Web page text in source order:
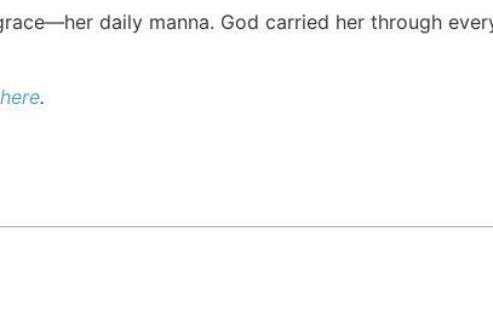
daily manna. God carried her through
.